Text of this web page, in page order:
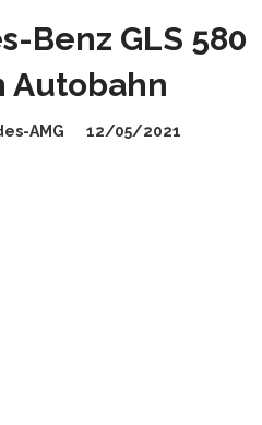
Benz GLS 580
Autobahn
AMG
12/05/2021